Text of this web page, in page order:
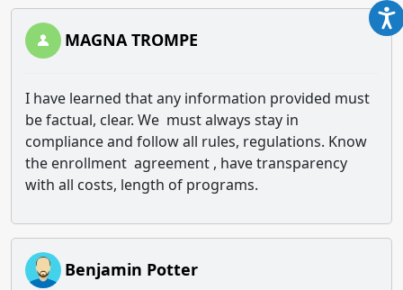
MAGNA TROMPE
I have learned that any information provided must
be factual, clear. We must always stay in
compliance and follow all rules, regulations. Know
the enrollment agreement , have transparency
with all costs, length of programs.
Benjamin Potter